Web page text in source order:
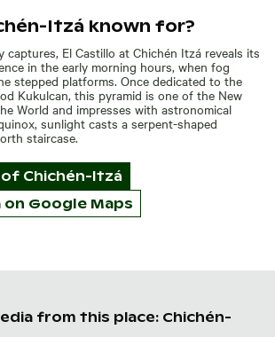
Itzá known for?
El Castillo at Chichén Itzá reveals its
in the early morning hours, when fog
stepped platforms. Once dedicated to the
Kukulcan, this pyramid is one of the New
World and impresses with astronomical
sunlight casts a serpent-shaped
staircase.
of Chichén-Itzá
Google Maps
from this place: Chichén-